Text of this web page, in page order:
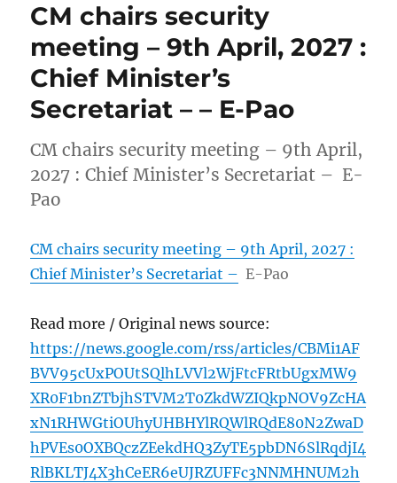
CM chairs security
meeting – 9th April, 2027 :
Chief Minister’s
Secretariat – – E-Pao
CM chairs security meeting – 9th April,
2027 : Chief Minister’s Secretariat – E-
Pao
CM chairs security meeting – 9th April, 2027 :
Chief Minister’s Secretariat – E-Pao
Read more / Original news source:
https://news.google.com/rss/articles/CBMi1AF
BVV95cUxPOUtSQlhLVVl2WjFtcFRtbUgxMW9
XR0F1bnZTbjhSTVM2T0ZkdWZIQkpNOV9ZcHA
xN1RHWGtiOUhyUHBHYlRQWlRQdE80N2ZwaD
hPVEs0OXBQczZEekdHQ3ZyTE5pbDN6SlRqdjI4
RlBKLTJ4X3hCeER6eUJRZUFFc3NNMHNUM2h